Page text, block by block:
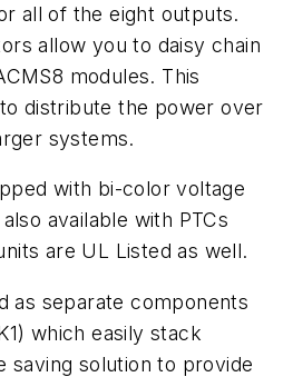
all of the eight outputs.
allow you to daisy chain
modules. This
distribute the power over
systems.
with bi-color voltage
available with PTCs
are UL Listed as well.
as separate components
which easily stack
saving solution to provide